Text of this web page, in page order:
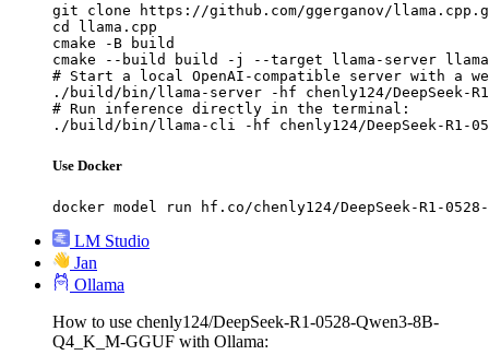
git clone https://github.com/ggerganov/
cd llama.cpp
cmake -B build
cmake --build build -j --target llama-server
# Start a local OpenAI-compatible server with a
./build/bin/llama-server -hf chenly124/DeepSeek-R1-
# Run inference directly in the terminal:
./build/bin/llama-cli -hf chenly124/DeepSeek-R1-0528-
Use Docker
docker model run hf.co/chenly124/DeepSeek-R1-0528-
LM Studio
Jan
Ollama
How to use chenly124/DeepSeek-R1-0528-Qwen3-8B-
Q4_K_M-GGUF with Ollama: